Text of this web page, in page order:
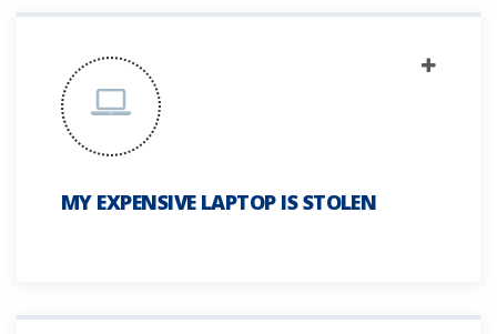
MY EXPENSIVE LAPTOP IS STOLEN